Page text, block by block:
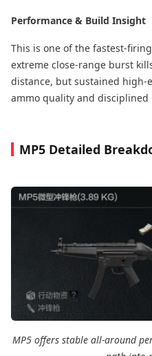
Performance & Build Insight
This is one of the fastest-firing
extreme close-range burst
distance, but sustained high-
ammo quality and disciplined
MP5 Detailed
MP5 offers stable all-around